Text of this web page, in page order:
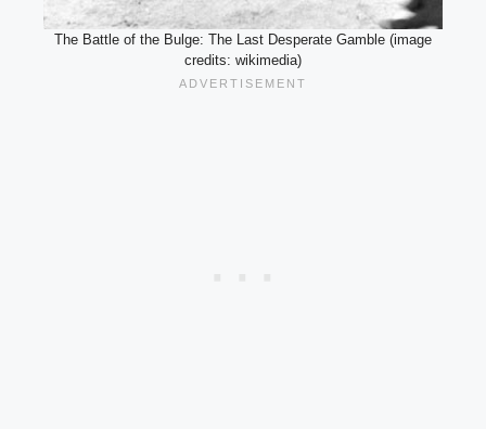
The Battle of the Bulge: The Last Desperate Gamble (image
credits: wikimedia)